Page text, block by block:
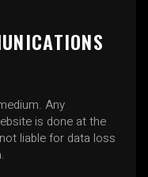
Any
is done at the
liable for data loss